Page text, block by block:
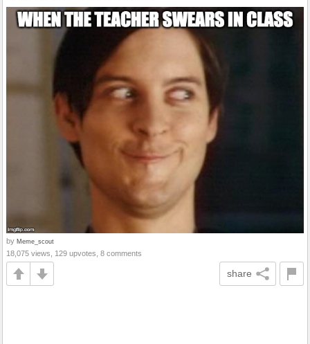
by Meme_scout
18,075 views, 129 upvotes, 8 comments
share